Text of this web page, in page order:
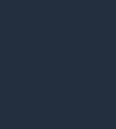
while two others were
a car and a truck on